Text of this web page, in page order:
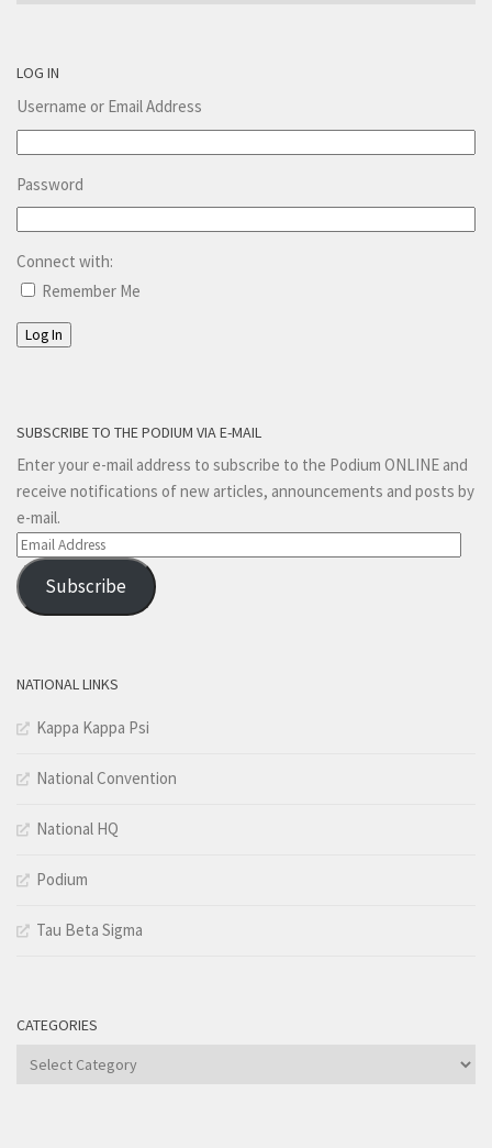
LOG IN
Username or Email Address
Password
Connect with:
Remember Me
Log In
SUBSCRIBE TO THE PODIUM VIA E-MAIL
Enter your e-mail address to subscribe to the Podium ONLINE and
receive notifications of new articles, announcements and posts by
e-mail.
Email
Address
Subscribe
NATIONAL LINKS
Kappa Kappa Psi
National Convention
National HQ
Podium
Tau Beta Sigma
CATEGORIES
Categories